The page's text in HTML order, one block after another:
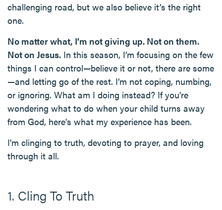
challenging road, but we also believe it’s the right
one.
No matter what, I'm not giving up. Not on them.
Not on Jesus. In this season, I’m focusing on the few
things I can control—believe it or not, there are some
—and letting go of the rest. I’m not coping, numbing,
or ignoring. What am I doing instead? If you're
wondering what to do when your child turns away
from God, here's what my experience has been.
I'm clinging to truth, devoting to prayer, and loving
through it all.
1. Cling To Truth